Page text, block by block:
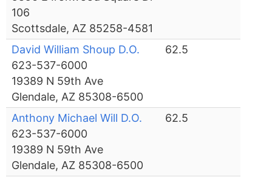
106
Scottsdale, AZ 85258-4581
David William Shoup D.O.
623-537-6000
19389 N 59th Ave
Glendale, AZ 85308-6500
62.5
Anthony Michael Will D.O.
623-537-6000
19389 N 59th Ave
Glendale, AZ 85308-6500
62.5